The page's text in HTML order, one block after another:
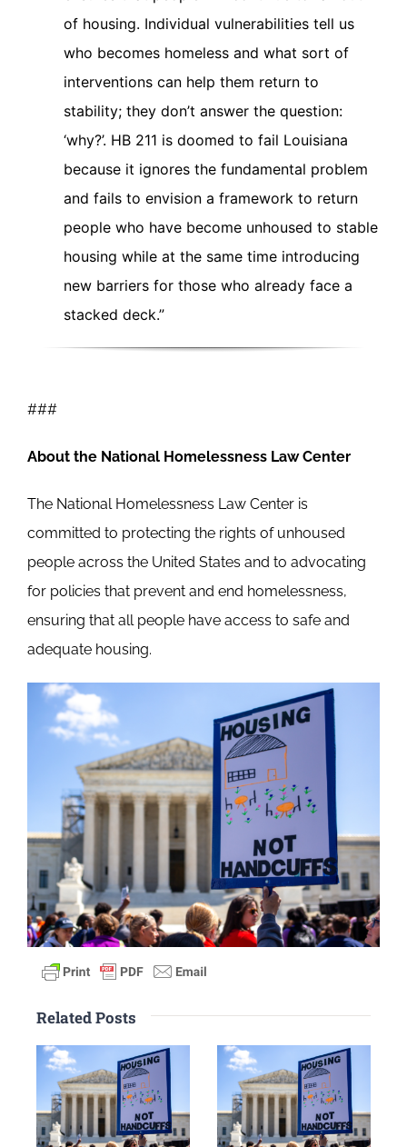
of housing. Individual vulnerabilities tell us
who becomes homeless and what sort of
interventions can help them return to
stability; they don’t answer the question:
‘why?’. HB 211 is doomed to fail Louisiana
because it ignores the fundamental problem
and fails to envision a framework to return
people who have become unhoused to stable
housing while at the same time introducing
new barriers for those who already face a
stacked deck.”
###
About the National Homelessness Law Center
The National Homelessness Law Center is
committed to protecting the rights of unhoused
people across the United States and to advocating
for policies that prevent and end homelessness,
ensuring that all people have access to safe and
adequate housing.
Related Posts